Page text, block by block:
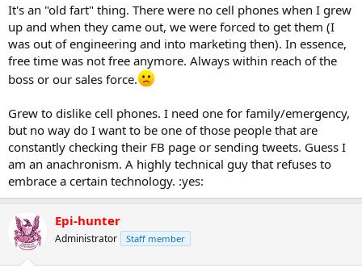
It's an "old fart" thing. There were no cell phones when I grew
up and when they came out, we were forced to get them (I
was out of engineering and into marketing then). In essence,
free time was not free anymore. Always within reach of the
boss or our sales force.
Grew to dislike cell phones. I need one for family/emergency,
but no way do I want to be one of those people that are
constantly checking their FB page or sending tweets. Guess I
am an anachronism. A highly technical guy that refuses to
embrace a certain technology. :yes:
Epi-hunter
Administrator Staff member